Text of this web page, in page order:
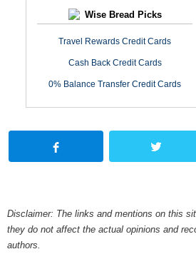
Wise Bread Picks
Travel Rewards Credit Cards
Cash Back Credit Cards
0% Balance Transfer Credit Cards
Disclaimer: The links and mentions on this
they do not affect the actual opinions and
authors.